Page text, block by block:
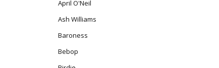
April O'Neil
Ash Williams
Baroness
Bebop